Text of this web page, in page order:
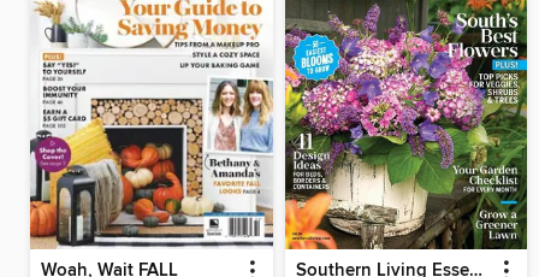
Woah, Wait FALL Southern Living Essential Garden Guide